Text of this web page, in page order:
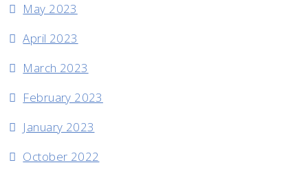
May 2023
April 2023
March 2023
February 2023
January 2023
October 2022